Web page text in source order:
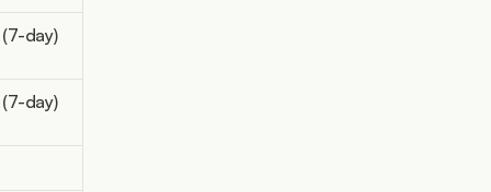
(7-day)
(7-day)